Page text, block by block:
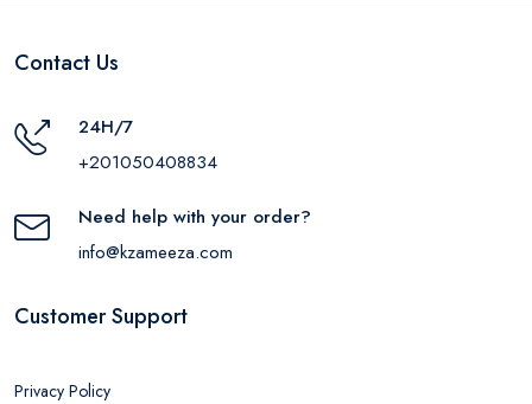
Contact Us
24H/7
+201050408834
Need help with your order?
info@kzameeza.com
Customer Support
Privacy Policy